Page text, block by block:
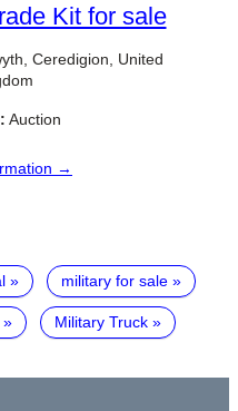
Kit for sale
Ceredigion, United
Auction
→
military for sale
Military Truck